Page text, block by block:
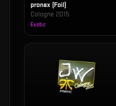
pronax (Foil)
Cologne 2015
Exotic